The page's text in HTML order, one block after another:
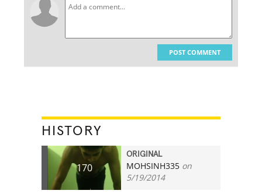
POST COMMENT
HISTORY
170
ORIGINAL
MOHSINH335 on
5/19/2014